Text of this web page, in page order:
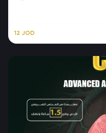
12 JOD